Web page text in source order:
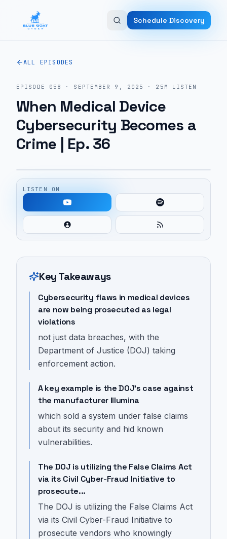
Schedule Discovery
ALL EPISODES
EPISODE 058 · SEPTEMBER 9, 2025 · 25M LISTEN
When Medical Device
Cybersecurity Becomes a
Crime | Ep. 36
LISTEN ON
Key Takeaways
Cybersecurity flaws in medical devices
are now being prosecuted as legal
violations
not just data breaches, with the
Department of Justice (DOJ) taking
enforcement action.
A key example is the DOJ's case against
the manufacturer Illumina
which sold a system under false claims
about its security and hid known
vulnerabilities.
The DOJ is utilizing the False Claims Act
via its Civil Cyber-Fraud Initiative to
prosecute...
The DOJ is utilizing the False Claims Act
via its Civil Cyber-Fraud Initiative to
prosecute vendors who knowingly